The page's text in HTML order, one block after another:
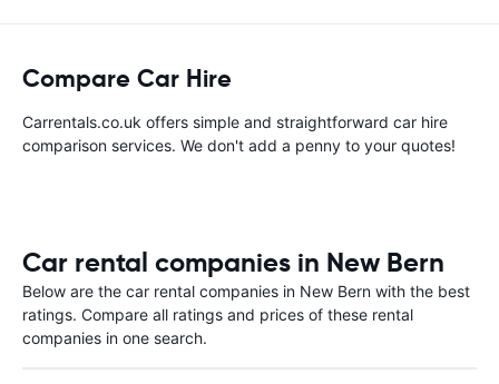
Compare Car Hire
Carrentals.co.uk offers simple and straightforward car hire
comparison services. We don't add a penny to your quotes!
Car rental companies in New Bern
Below are the car rental companies in New Bern with the best
ratings. Compare all ratings and prices of these rental
companies in one search.